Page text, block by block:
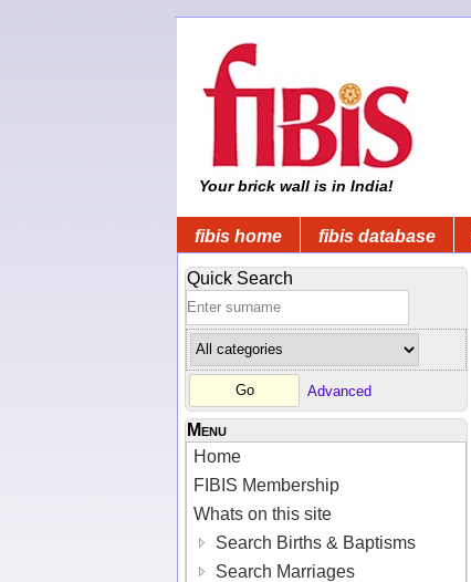
Your brick wall is in India!
fibis home fibis database
Quick Search
Advanced
Menu
Home
FIBIS Membership
Whats on this site
Search Births & Baptisms
Search Marriages